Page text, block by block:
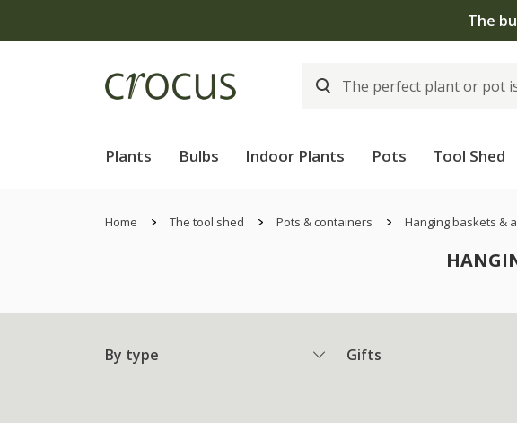
The
Plants Bulbs Indoor Plants Pots Tool Shed
Home The tool shed Pots & containers Hanging baskets &
By type Gifts